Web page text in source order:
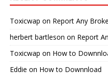
Toxicwap on Report Any
herbert bartleson on Report
Toxicwap on How to
Eddie on How to Downnload